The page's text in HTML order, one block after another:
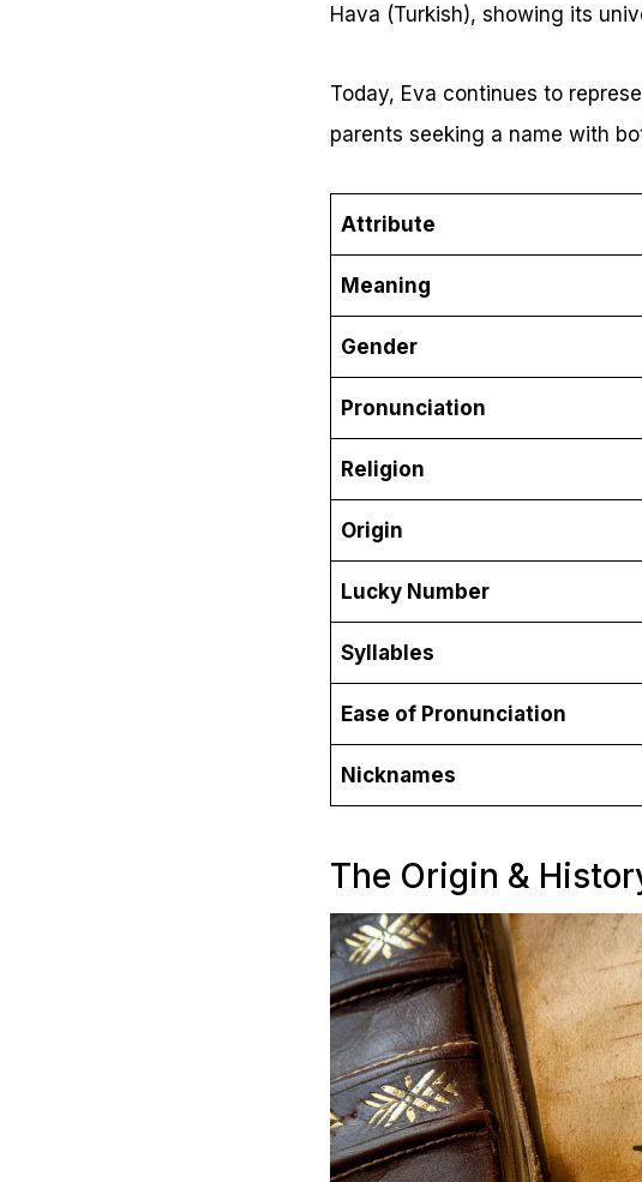
Hava (Turkish), showing its
Today, Eva continues to
parents seeking a name with
Attribute
Meaning
Gender
Pronunciation
Religion
Origin
Lucky Number
Syllables
Ease of Pronunciation
Nicknames
The Origin &